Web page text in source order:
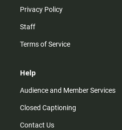
Privacy Policy
Staff
Terms of Service
Help
Audience and Member Services
Closed Captioning
Contact Us